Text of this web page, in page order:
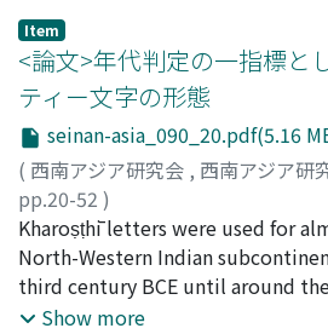
materials existing in Japan by the
that the manufacturing methods
be divided into two groups : a
machining (called "a"), and a
machining (called "b").
main ways to divide the inner
several compartments (labeled 1-
that the two manufacturing
dividing are closely associated.
" "a5, " "b3, " "b4, " and "b5"
and "b2" do not. When we
Item
<論文>年代判定の一指標と
ティー文字の形態
seinan-asia_090_20.pdf(5.16
( 西南アジア研究会 , 西南アジア研
pp.20-52 )
内記, 理;Naiki, Satoshi ;90726233;
Kharoṣṭhī letters were used for
North-Western Indian
third century BCE until around the
Paleographical studies of
Show more